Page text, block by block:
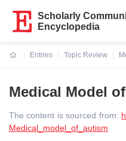
Scholarly
Encyclopedia
Entries
Topic Review
Medical Model
The content is sourced from:
Medical_model_of_autism